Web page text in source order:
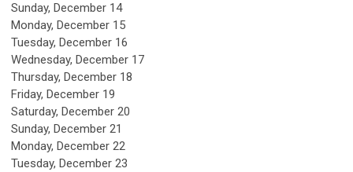
Sunday, December 14
Monday, December 15
Tuesday, December 16
Wednesday, December 17
Thursday, December 18
Friday, December 19
Saturday, December 20
Sunday, December 21
Monday, December 22
Tuesday, December 23